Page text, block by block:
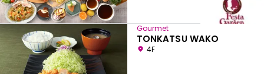
Gourmet
TONKATSU WAKO
4F